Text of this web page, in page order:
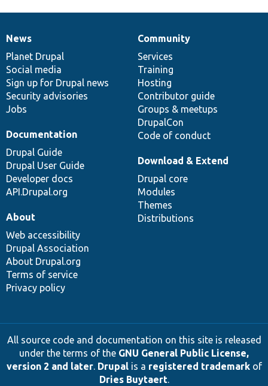
News
items
News
Planet Drupal
Social media
Sign up for Drupal news
Security advisories
Jobs
Our
community
Community
Services
Training
Hosting
Contributor guide
Groups & meetups
DrupalCon
Code of conduct
Documentation
Documentation
Drupal Guide
Drupal User Guide
Developer docs
API.Drupal.org
Drupal
code
base
Download & Extend
Drupal core
Modules
Themes
Distributions
Governance
of
community
About
Web accessibility
Drupal Association
About Drupal.org
Terms of service
Privacy policy
All source code and documentation on this site is released
under the terms of the GNU General Public License,
version 2 and later. Drupalis a registered trademarkof
Dries Buytaert